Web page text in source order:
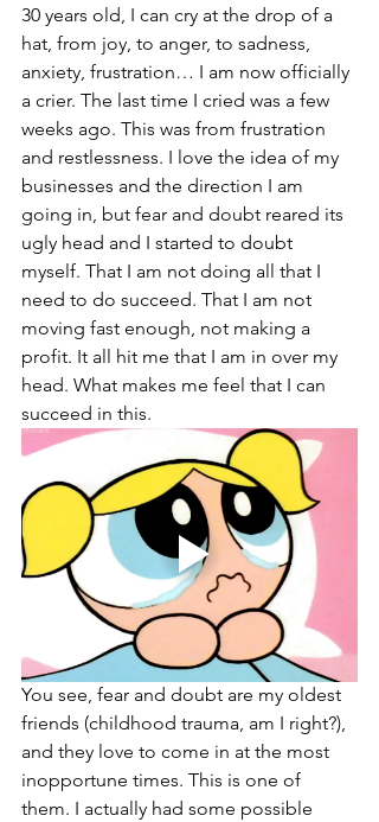
30 years old, I can cry at the drop of a
hat, from joy, to anger, to sadness,
anxiety, frustration… I am now officially
a crier. The last time I cried was a few
weeks ago. This was from frustration
and restlessness. I love the idea of my
businesses and the direction I am
going in, but fear and doubt reared its
ugly head and I started to doubt
myself. That I am not doing all that I
need to do succeed. That I am not
moving fast enough, not making a
profit. It all hit me that I am in over my
head. What makes me feel that I can
succeed in this.
You see, fear and doubt are my oldest
friends (childhood trauma, am I right?),
and they love to come in at the most
inopportune times. This is one of
them. I actually had some possible